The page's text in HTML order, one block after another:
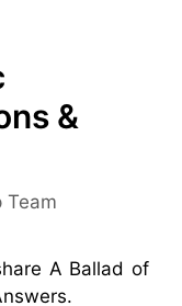
&
Team
A Ballad of